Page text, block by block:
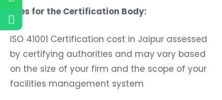
Fees for the Certification Body:
ISO 41001 Certification cost in Jaipur assessed
by certifying authorities and may vary based
on the size of your firm and the scope of your
facilities management system